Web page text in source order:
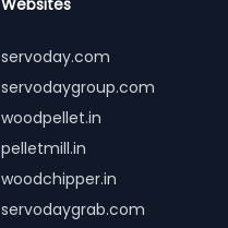
Websites
servoday.com
servodaygroup.com
woodpellet.in
pelletmill.in
woodchipper.in
servodaygrab.com